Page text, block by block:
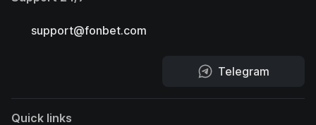
support@fonbet.com
Telegram
Quick links